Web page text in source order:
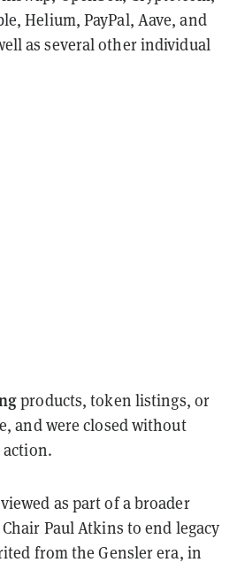
Helium, PayPal, Aave, and
as several other individual
products, token listings, or
and were closed without
as part of a broader
Paul Atkins to end legacy
from the Gensler era, in